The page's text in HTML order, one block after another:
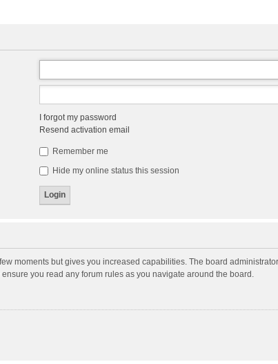
I forgot my password
Resend activation email
Remember me
Hide my online status this session
moments but gives you increased capabilities. The board
you read any forum rules as you navigate around the board.